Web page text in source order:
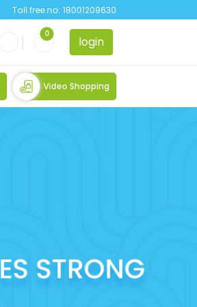
Toll free no: 18001209630
0 login
Video Shopping